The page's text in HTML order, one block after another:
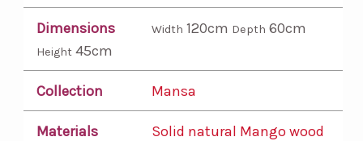
Dimensions Width 120cm Depth 60cm
Height45cm
Collection Mansa
Materials
Solid natural Mango wood